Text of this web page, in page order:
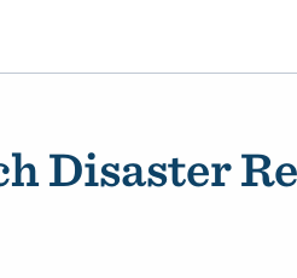
Disaster